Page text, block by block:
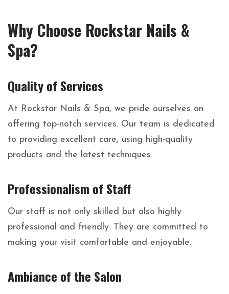
Why Choose Rockstar Nails &
Spa?
Quality of Services
At Rockstar Nails & Spa, we pride ourselves on
offering top-notch services. Our team is dedicated
to providing excellent care, using high-quality
products and the latest techniques.
Professionalism of Staff
Our staff is not only skilled but also highly
professional and friendly. They are committed to
making your visit comfortable and enjoyable.
Ambiance of the Salon